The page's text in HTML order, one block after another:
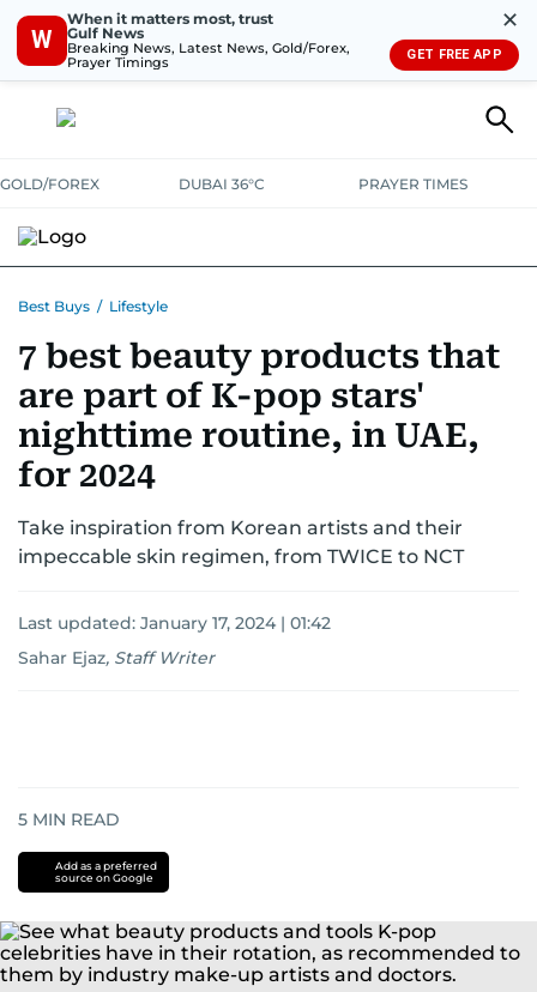
W
When it matters most, trust
Gulf News
Breaking News, Latest News, Gold/Forex,
Prayer Timings
✕
GET FREE APP
GOLD/FOREX DUBAI 36°C PRAYER TIMES
CONSUMABLESLIFESTYLEBANK DEALSDISCOUNT CODES
Best Buys / Lifestyle
7 best beauty products that
are part of K-pop stars'
nighttime routine, in UAE,
for 2024
Take inspiration from Korean artists and their
impeccable skin regimen, from TWICE to NCT
Last updated: January 17, 2024 | 01:42
Sahar Ejaz, Staff Writer
5 MIN READ
Add as a preferred
source on Google